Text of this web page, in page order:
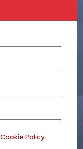
Cookie Policy.